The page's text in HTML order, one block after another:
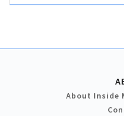
About Inside